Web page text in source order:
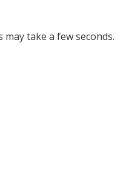
take a few seconds.